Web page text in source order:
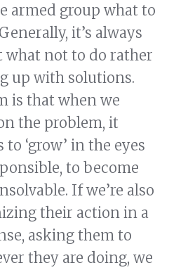
armed group what to
it’s always
what not to do rather
up with solutions.
is that when we
the problem, it
‘grow’ in the eyes
to become
If we’re also
their action in a
asking them to
they are doing, we